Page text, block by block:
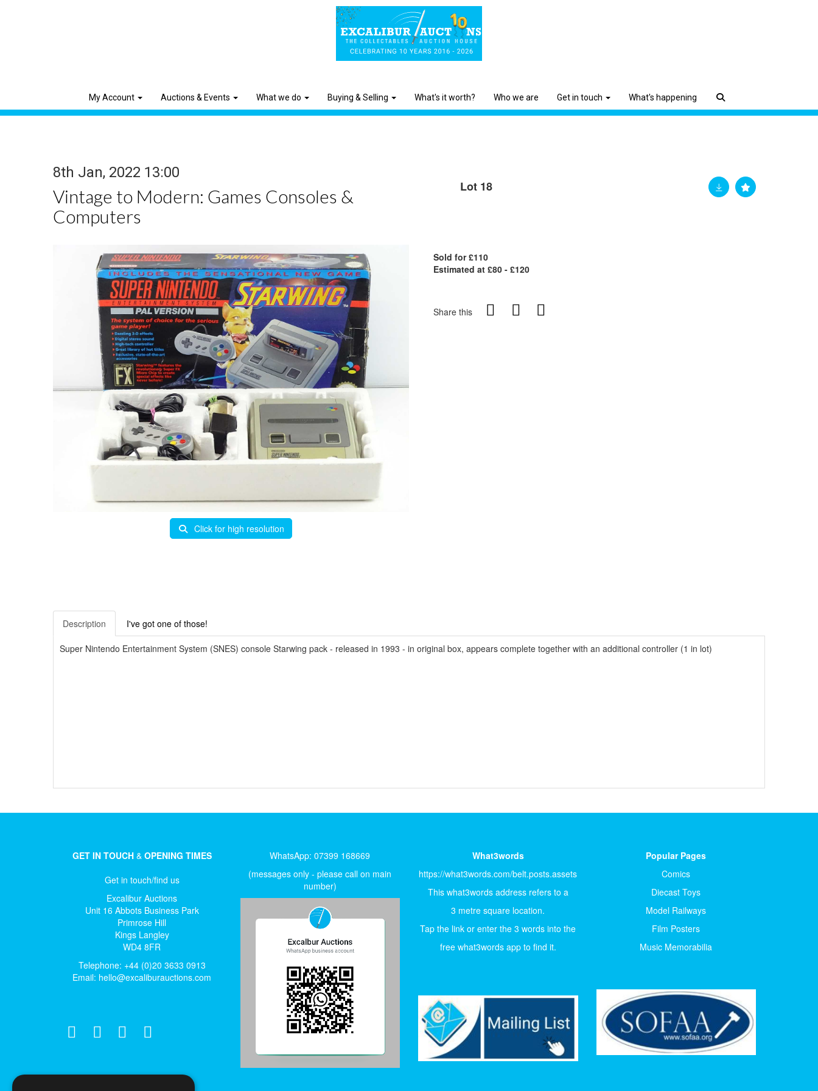
My Account Auctions & Events What we do Buying & Selling What's it worth? Who we are Get in touch What's happening
8th Jan, 2022 13:00
Vintage to Modern: Games Consoles &
Computers
Lot 18
Click for high resolution
Sold for £110
Estimated at £80 - £120
Share this
Description I've got one of those!
Super Nintendo Entertainment System (SNES) console Starwing pack - released in 1993 - in original box, appears complete together with an additional controller (1 in lot)
GET IN TOUCH&OPENING TIMES
Get in touch/find us
Excalibur Auctions
Unit 16 Abbots Business Park
Primrose Hill
Kings Langley
WD4 8FR
Telephone: +44 (0)20 3633 0913
Email: hello@excaliburauctions.com
WhatsApp: 07399 168669
(messages only - please call on main
number)
What3words
https://what3words.com/belt.posts.assets
This what3words address refers to a
3 metre square location.
Tap the link or enter the 3 words into the
free what3words app to find it.
Popular Pages
Comics
Diecast Toys
Model Railways
Film Posters
Music Memorabilia